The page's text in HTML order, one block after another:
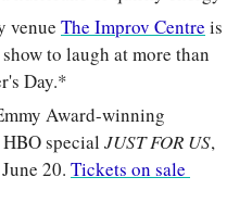
venue The Improv Centre is
to laugh at more than
Day.*
Award-winning
special JUST FOR US,
20. Tickets on sale